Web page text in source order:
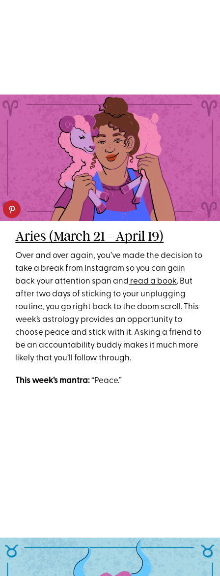
Aries (March 21 - April 19)
Over and over again, you’ve made the decision to
take a break from Instagram so you can gain
back your attention span and read a book. But
after two days of sticking to your unplugging
routine, you go right back to the doom scroll. This
week’s astrology provides an opportunity to
choose peace and stick with it. Asking a friend to
be an accountability buddy makes it much more
likely that you’ll follow through.
This week’s mantra:“Peace.”